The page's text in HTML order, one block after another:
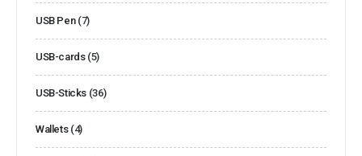
USB Pen (7)
USB-cards (5)
USB-Sticks (36)
Wallets (4)